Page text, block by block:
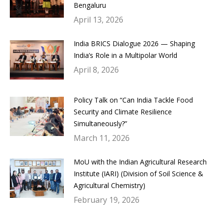
Bengaluru
April 13, 2026
India BRICS Dialogue 2026 — Shaping
India’s Role in a Multipolar World
April 8, 2026
Policy Talk on “Can India Tackle Food
Security and Climate Resilience
Simultaneously?”
March 11, 2026
MoU with the Indian Agricultural Research
Institute (IARI) (Division of Soil Science &
Agricultural Chemistry)
February 19, 2026